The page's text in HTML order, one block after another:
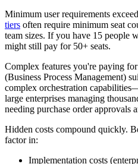
Minimum user requirements
tiers often require minimum seat
team sizes. If you have 15 people
might still pay for 50+ seats.
Complex features you're paying
(Business Process Management)
complex orchestration
large enterprises managing
needing purchase order approvals
Hidden costs compound quickly.
factor in:
Implementation costs